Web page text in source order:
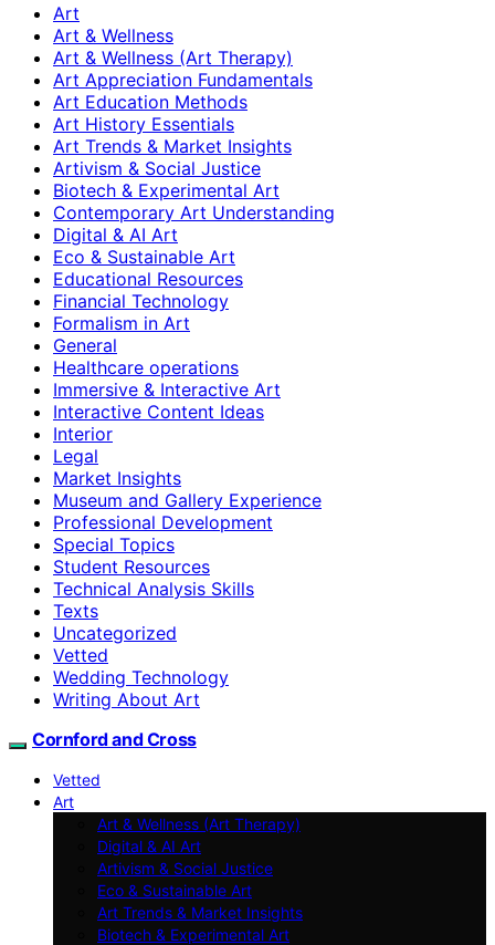
Art
Art & Wellness
Art & Wellness (Art Therapy)
Art Appreciation Fundamentals
Art Education Methods
Art History Essentials
Art Trends & Market Insights
Artivism & Social Justice
Biotech & Experimental Art
Contemporary Art Understanding
Digital & AI Art
Eco & Sustainable Art
Educational Resources
Financial Technology
Formalism in Art
General
Healthcare operations
Immersive & Interactive Art
Interactive Content Ideas
Interior
Legal
Market Insights
Museum and Gallery Experience
Professional Development
Special Topics
Student Resources
Technical Analysis Skills
Texts
Uncategorized
Vetted
Wedding Technology
Writing About Art
Cornford and Cross
Vetted
Art
Art & Wellness (Art Therapy)
Digital & AI Art
Artivism & Social Justice
Eco & Sustainable Art
Art Trends & Market Insights
Biotech & Experimental Art